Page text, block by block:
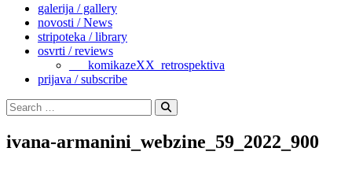
galerija / gallery
novosti / News
stripoteka / library
osvrti / reviews
___komikazeXX_retrospektiva
prijava / subscribe
Search
for:
Search
ivana-armanini_webzine_59_2022_900